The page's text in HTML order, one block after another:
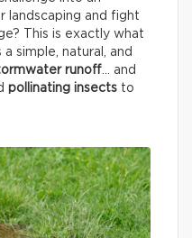
landscaping and fight
This is exactly what
a simple, natural, and
runoff… and
pollinating insects to